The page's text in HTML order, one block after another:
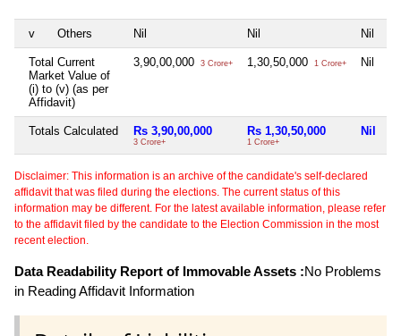
v Others Nil Nil Nil
Total Current
Market Value of
(i) to (v) (as per
Affidavit)
3,90,00,000 3 Crore+ 1,30,50,000 1 Crore+ Nil
Totals Calculated Rs 3,90,00,000
3 Crore+
Rs 1,30,50,000
1 Crore+
Nil
Disclaimer: This information is an archive of the candidate's self-declared
affidavit that was filed during the elections. The current status of this
information may be different. For the latest available information, please refer
to the affidavit filed by the candidate to the Election Commission in the most
recent election.
Data Readability Report of Immovable Assets :No Problems
in Reading Affidavit Information